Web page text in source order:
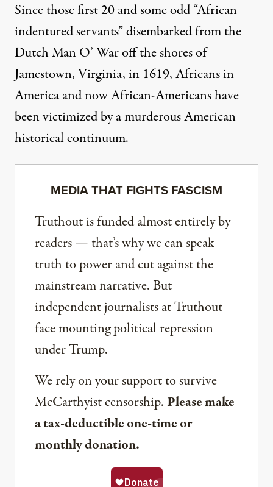
Since those first 20 and some odd “African
indentured servants” disembarked from the
Dutch Man O’ War off the shores of
Jamestown, Virginia, in 1619, Africans in
America and now African-Americans have
been victimized by a murderous American
historical continuum.
MEDIA THAT FIGHTS FASCISM
Truthout is funded almost entirely by
readers — that’s why we can speak
truth to power and cut against the
mainstream narrative. But
independent journalists at Truthout
face mounting political repression
under Trump.
We rely on your support to survive
McCarthyist censorship. Please make
a tax-deductible one-time or
monthly donation.